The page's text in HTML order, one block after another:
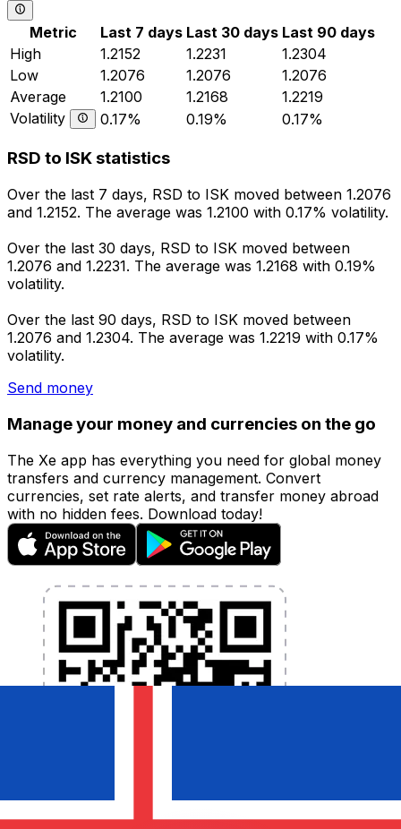
Metric Last 7 days Last 30 days Last 90 days
High
1.2152 1.2231
1.2304
Low
1.2076 1.2076
1.2076
Average
1.2100 1.2168
1.2219
Volatility
0.17% 0.19% 0.17%
RSD to ISK statistics
Over the last 7 days, RSD to ISK moved between 1.2076
and 1.2152. The average was 1.2100 with 0.17% volatility.
Over the last 30 days, RSD to ISK moved between
1.2076 and 1.2231. The average was 1.2168 with 0.19%
volatility.
Over the last 90 days, RSD to ISK moved between
1.2076 and 1.2304. The average was 1.2219 with 0.17%
volatility.
Send money
Manage your money and currencies on the go
The Xe app has everything you need for global money
transfers and currency management. Convert
currencies, set rate alerts, and transfer money abroad
with no hidden fees. Download today!